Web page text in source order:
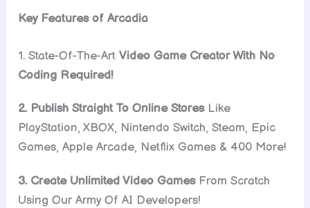
Key Features of Arcadia
1. State-Of-The-ArtVideo Game Creator With No
Coding Required!
2. Publish Straight To Online StoresLike
PlayStation, XBOX, Nintendo Switch, Steam, Epic
Games, Apple Arcade, Netflix Games & 400 More!
3. Create Unlimited Video GamesFrom Scratch
Using Our Army Of AI Developers!